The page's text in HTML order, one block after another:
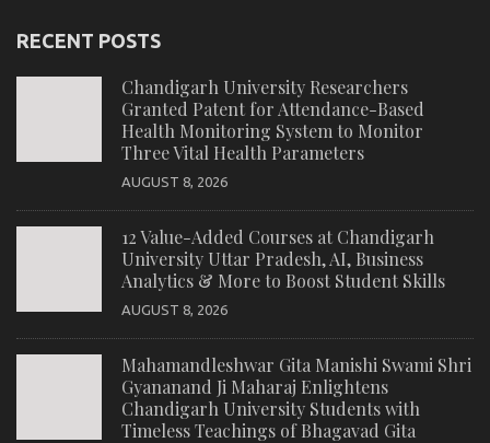
RECENT POSTS
Chandigarh University Researchers
Granted Patent for Attendance-Based
Health Monitoring System to Monitor
Three Vital Health Parameters
AUGUST 8, 2026
12 Value-Added Courses at Chandigarh
University Uttar Pradesh, AI, Business
Analytics & More to Boost Student Skills
AUGUST 8, 2026
Mahamandleshwar Gita Manishi Swami Shri
Gyananand Ji Maharaj Enlightens
Chandigarh University Students with
Timeless Teachings of Bhagavad Gita